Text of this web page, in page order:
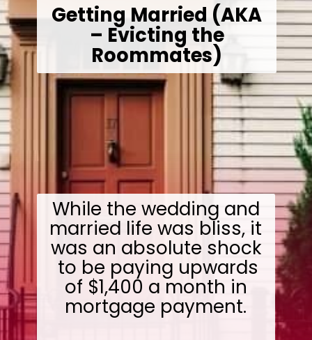
While the wedding and
married life was bliss, it
was an absolute shock
to be paying upwards
of $1,400 a month in
mortgage payment.
Getting Married (AKA
– Evicting the
Roommates)